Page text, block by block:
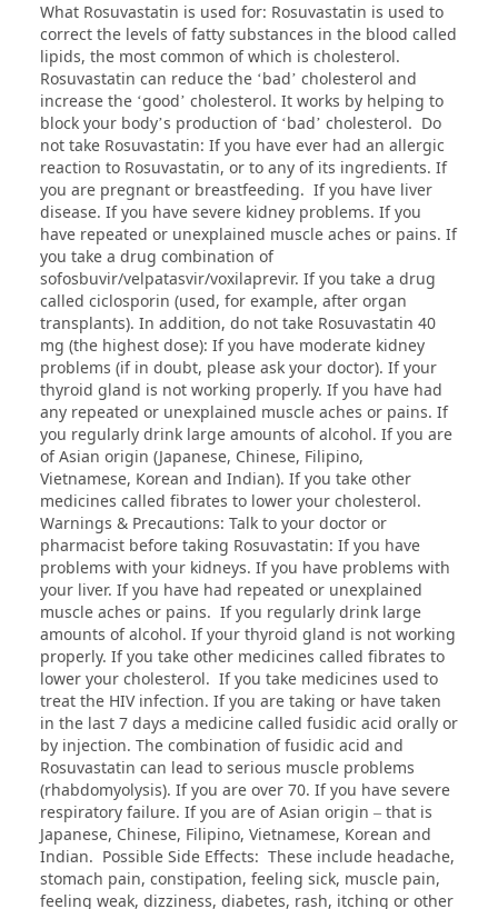
What Rosuvastatin is used for: Rosuvastatin is used to
correct the levels of fatty substances in the blood called
lipids, the most common of which is cholesterol.
Rosuvastatin can reduce the ‘bad’ cholesterol and
increase the ‘good’ cholesterol. It works by helping to
block your body’s production of ‘bad’ cholesterol. Do
not take Rosuvastatin: If you have ever had an allergic
reaction to Rosuvastatin, or to any of its ingredients. If
you are pregnant or breastfeeding. If you have liver
disease. If you have severe kidney problems. If you
have repeated or unexplained muscle aches or pains. If
you take a drug combination of
sofosbuvir/velpatasvir/voxilaprevir. If you take a drug
called ciclosporin (used, for example, after organ
transplants). In addition, do not take Rosuvastatin 40
mg (the highest dose): If you have moderate kidney
problems (if in doubt, please ask your doctor). If your
thyroid gland is not working properly. If you have had
any repeated or unexplained muscle aches or pains. If
you regularly drink large amounts of alcohol. If you are
of Asian origin (Japanese, Chinese, Filipino,
Vietnamese, Korean and Indian). If you take other
medicines called fibrates to lower your cholesterol.
Warnings & Precautions: Talk to your doctor or
pharmacist before taking Rosuvastatin: If you have
problems with your kidneys. If you have problems with
your liver. If you have had repeated or unexplained
muscle aches or pains. If you regularly drink large
amounts of alcohol. If your thyroid gland is not working
properly. If you take other medicines called fibrates to
lower your cholesterol. If you take medicines used to
treat the HIV infection. If you are taking or have taken
in the last 7 days a medicine called fusidic acid orally or
by injection. The combination of fusidic acid and
Rosuvastatin can lead to serious muscle problems
(rhabdomyolysis). If you are over 70. If you have severe
respiratory failure. If you are of Asian origin – that is
Japanese, Chinese, Filipino, Vietnamese, Korean and
Indian. Possible Side Effects: These include headache,
stomach pain, constipation, feeling sick, muscle pain,
feeling weak, dizziness, diabetes, rash, itching or other